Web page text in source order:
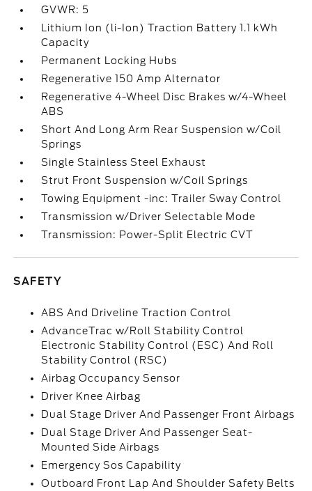
GVWR: 5
Lithium Ion (li-Ion) Traction Battery 1.1 kWh
Capacity
Permanent Locking Hubs
Regenerative 150 Amp Alternator
Regenerative 4-Wheel Disc Brakes w/4-Wheel
ABS
Short And Long Arm Rear Suspension w/Coil
Springs
Single Stainless Steel Exhaust
Strut Front Suspension w/Coil Springs
Towing Equipment -inc: Trailer Sway Control
Transmission w/Driver Selectable Mode
Transmission: Power-Split Electric CVT
SAFETY
ABS And Driveline Traction Control
AdvanceTrac w/Roll Stability Control
Electronic Stability Control (ESC) And Roll
Stability Control (RSC)
Airbag Occupancy Sensor
Driver Knee Airbag
Dual Stage Driver And Passenger Front Airbags
Dual Stage Driver And Passenger Seat-
Mounted Side Airbags
Emergency Sos Capability
Outboard Front Lap And Shoulder Safety Belts